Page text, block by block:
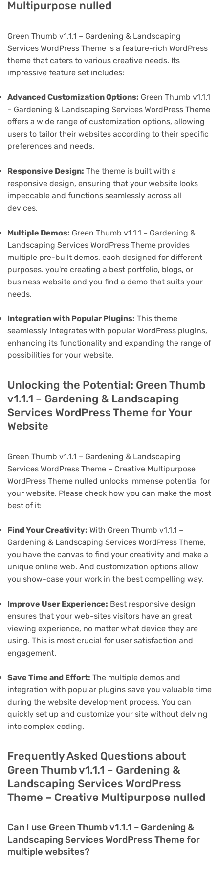
Multipurpose nulled
Green Thumb v1.1.1 – Gardening & Landscaping
Services WordPress Theme is a feature-rich WordPress
theme that caters to various creative needs. Its
impressive feature set includes:
Advanced Customization Options: Green Thumb v1.1.1
– Gardening & Landscaping Services WordPress Theme
offers a wide range of customization options, allowing
users to tailor their websites according to their specific
preferences and needs.
Responsive Design: The theme is built with a
responsive design, ensuring that your website looks
impeccable and functions seamlessly across all
devices.
Multiple Demos: Green Thumb v1.1.1 – Gardening &
Landscaping Services WordPress Theme provides
multiple pre-built demos, each designed for different
purposes. you're creating a best portfolio, blogs, or
business website and you find a demo that suits your
needs.
Integration with Popular Plugins: This theme
seamlessly integrates with popular WordPress plugins,
enhancing its functionality and expanding the range of
possibilities for your website.
Unlocking the Potential: Green Thumb
v1.1.1 – Gardening & Landscaping
Services WordPress Theme for Your
Website
Green Thumb v1.1.1 – Gardening & Landscaping
Services WordPress Theme – Creative Multipurpose
WordPress Theme nulled unlocks immense potential for
your website. Please check how you can make the most
best of it:
Find Your Creativity: With Green Thumb v1.1.1 –
Gardening & Landscaping Services WordPress Theme,
you have the canvas to find your creativity and make a
unique online web. And customization options allow
you show-case your work in the best compelling way.
Improve User Experience: Best responsive design
ensures that your web-sites visitors have an great
viewing experience, no matter what device they are
using. This is most crucial for user satisfaction and
engagement.
Save Time and Effort: The multiple demos and
integration with popular plugins save you valuable time
during the website development process. You can
quickly set up and customize your site without delving
into complex coding.
Frequently Asked Questions about
Green Thumb v1.1.1 – Gardening &
Landscaping Services WordPress
Theme – Creative Multipurpose nulled
Can I use Green Thumb v1.1.1 – Gardening &
Landscaping Services WordPress Theme for
multiple websites?